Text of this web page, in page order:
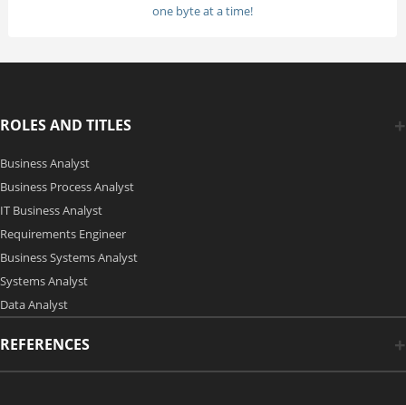
one byte at a time!
ROLES AND TITLES
Business Analyst
Business Process Analyst
IT Business Analyst
Requirements Engineer
Business Systems Analyst
Systems Analyst
Data Analyst
REFERENCES